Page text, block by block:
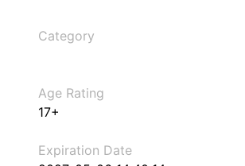
Category
Age Rating
17+
Expiration Date